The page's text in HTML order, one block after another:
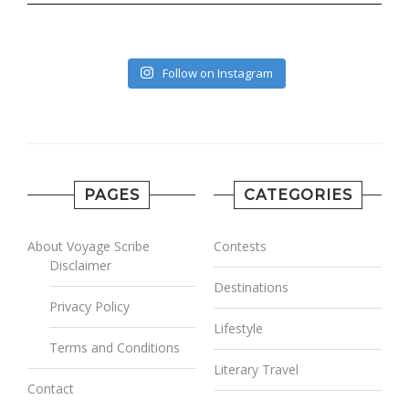
Follow on Instagram
PAGES
About Voyage Scribe
Disclaimer
Privacy Policy
Terms and Conditions
Contact
CATEGORIES
Contests
Destinations
Lifestyle
Literary Travel